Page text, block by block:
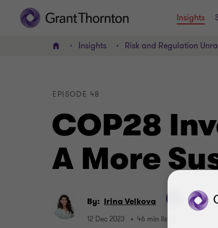
Insights
Home Insights Risk and Regulation
COP28
A More
EPISODE 48
By: Irina Velkova
12 Dec 2023 46 min listen